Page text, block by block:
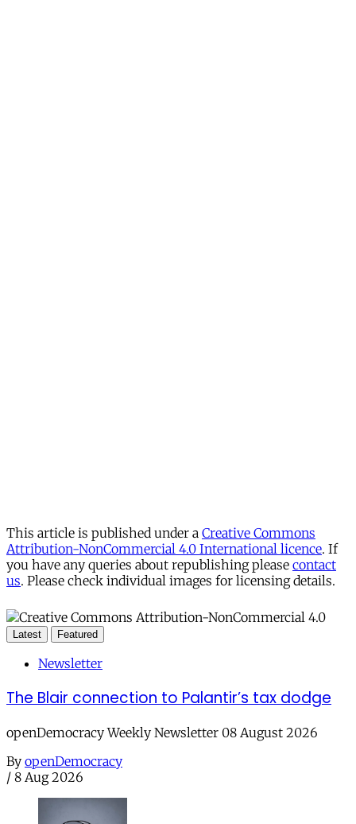
This article is published under a Creative Commons
Attribution-NonCommercial 4.0 International licence. If
you have any queries about republishing please contact
us. Please check individual images for licensing details.
Latest Featured
Newsletter
The Blair connection to Palantir’s tax dodge
openDemocracy Weekly Newsletter 08 August 2026
By openDemocracy
/ 8 Aug 2026